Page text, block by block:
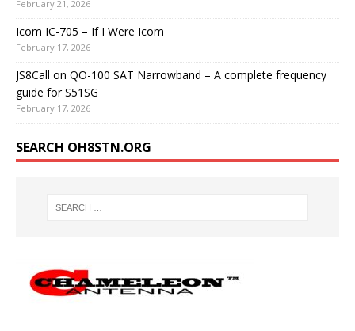
February 21, 2026
Icom IC-705 – If I Were Icom
February 17, 2026
JS8Call on QO-100 SAT Narrowband – A complete frequency
guide for S51SG
February 17, 2026
SEARCH OH8STN.ORG